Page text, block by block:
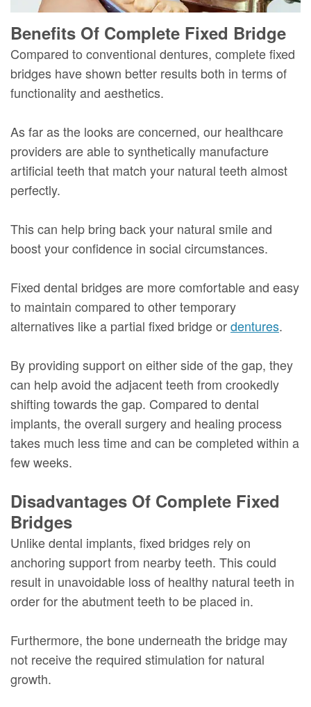
Benefits Of Complete Fixed Bridge
Compared to conventional dentures, complete fixed
bridges have shown better results both in terms of
functionality and aesthetics.
As far as the looks are concerned, our healthcare
providers are able to synthetically manufacture
artificial teeth that match your natural teeth almost
perfectly.
This can help bring back your natural smile and
boost your confidence in social circumstances.
Fixed dental bridges are more comfortable and easy
to maintain compared to other temporary
alternatives like a partial fixed bridge ordentures.
By providing support on either side of the gap, they
can help avoid the adjacent teeth from crookedly
shifting towards the gap. Compared to dental
implants, the overall surgery and healing process
takes much less time and can be completed within a
few weeks.
Disadvantages Of Complete Fixed
Bridges
Unlike dental implants, fixed bridges rely on
anchoring support from nearby teeth. This could
result in unavoidable loss of healthy natural teeth in
order for the abutment teeth to be placed in.
Furthermore, the bone underneath the bridge may
not receive the required stimulation for natural
growth.